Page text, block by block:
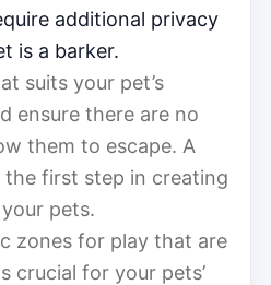
additional privacy
is a barker.
suits your pet’s
ensure there are no
them to escape. A
first step in creating
pets.
zones for play that are
crucial for your pets’